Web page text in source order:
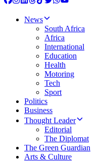
News
South Africa
Africa
International
Education
Health
Motoring
Tech
Sport
Politics
Business
Thought Leader
Editorial
The Diplomat
The Green Guardian
Arts & Culture